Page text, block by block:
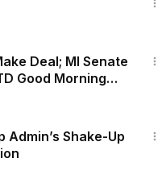
Deal; MI Senate
Good Morning
Admin’s Shake-Up